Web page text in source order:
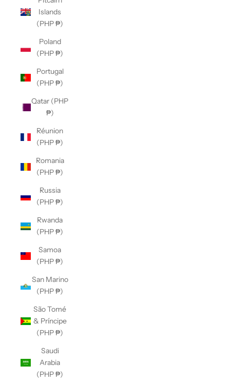
Islands
(PHP ₱)
Poland
(PHP ₱)
Portugal
(PHP ₱)
Qatar (PHP
₱)
Réunion
(PHP ₱)
Romania
(PHP ₱)
Russia
(PHP ₱)
Rwanda
(PHP ₱)
Samoa
(PHP ₱)
San Marino
(PHP ₱)
São Tomé
& Príncipe
(PHP ₱)
Saudi
Arabia
(PHP ₱)